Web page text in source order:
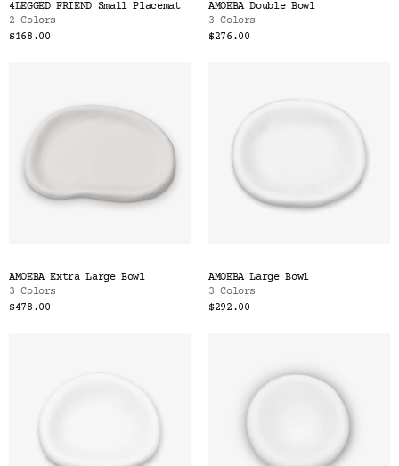
4LEGGED FRIEND Small Placemat
2 Colors
$168.00
AMOEBA Double Bowl
3 Colors
$276.00
AMOEBA Extra Large Bowl
3 Colors
$478.00
AMOEBA Large Bowl
3 Colors
$292.00